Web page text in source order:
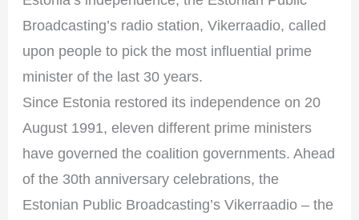
Broadcasting’s radio station, Vikerraadio, called
upon people to pick the most influential prime
minister of the last 30 years.
Since Estonia restored its independence on 20
August 1991, eleven different prime ministers
have governed the coalition governments. Ahead
of the 30th anniversary celebrations, the
Estonian Public Broadcasting’s Vikerraadio – the